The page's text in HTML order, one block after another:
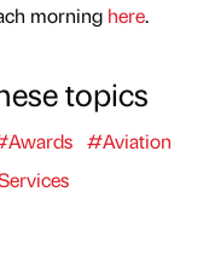
morning here.
topics
#Aviation